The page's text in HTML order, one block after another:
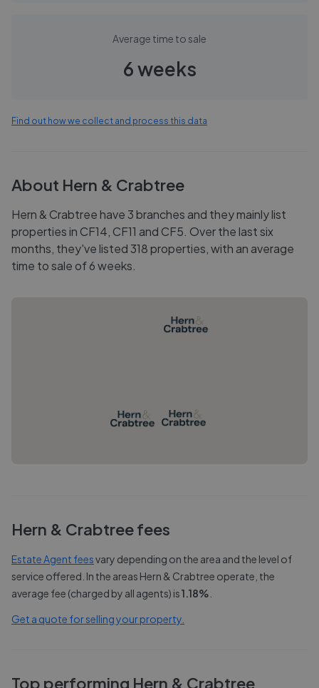
Average time to sale
6 weeks
Find out how we collect and process this data
About Hern & Crabtree
Hern & Crabtree have 3 branches and they mainly list
properties in CF14, CF11 and CF5. Over the last six
months, they've listed 318 properties, with an average
time to sale of 6 weeks.
Hern & Crabtreefees
Estate Agent feesvary depending on the area and the level of
service offered. In the areas Hern & Crabtree operate, the
average fee (charged by all agents) is1.18%
Get a quote for selling your property.
Top performing Hern & Crabtree